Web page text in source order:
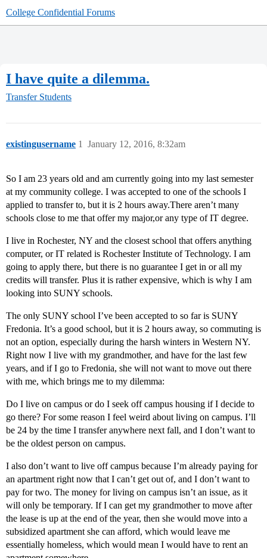
College Confidential Forums
I have quite a dilemma.
Transfer Students
existingusername January 12, 2016, 8:32am
1
So I am 23 years old and am currently going into my last semester
at my community college. I was accepted to one of the schools I
applied to transfer to, but it is 2 hours away.There aren’t many
schools close to me that offer my major,or any type of IT degree.
I live in Rochester, NY and the closest school that offers anything
computer, or IT related is Rochester Institute of Technology. I am
going to apply there, but there is no guarantee I get in or all my
credits will transfer. Plus it is rather expensive, which is why I am
looking into SUNY schools.
The only SUNY school I’ve been accepted to so far is SUNY
Fredonia. It’s a good school, but it is 2 hours away, so commuting is
not an option, especially during the harsh winters in Western NY.
Right now I live with my grandmother, and have for the last few
years, and if I go to Fredonia, she will not want to move out there
with me, which brings me to my dilemma:
Do I live on campus or do I seek off campus housing if I decide to
go there? For some reason I feel weird about living on campus. I’ll
be 24 by the time I transfer anywhere next fall, and I don’t want to
be the oldest person on campus.
I also don’t want to live off campus because I’m already paying for
an apartment right now that I can’t get out of, and I don’t want to
pay for two. The money for living on campus isn’t an issue, as it
will only be temporary. If I can get my grandmother to move after
the lease is up at the end of the year, then she would move into a
subsidized apartment she can afford, which would leave me
essentially homeless, which would mean I would have to rent an